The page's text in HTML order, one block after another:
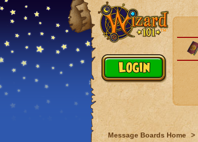
Message Boards Home >